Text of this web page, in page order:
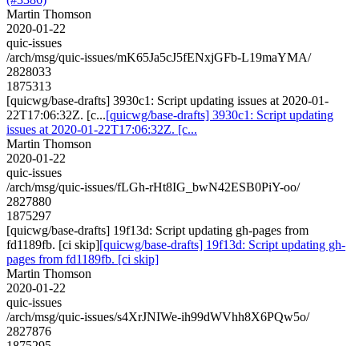
Martin Thomson
2020-01-22
quic-issues
/arch/msg/quic-issues/mK65Ja5cJ5fENxjGFb-L19maYMA/
2828033
1875313
[quicwg/base-drafts] 3930c1: Script updating issues at 2020-01-
22T17:06:32Z. [c...[quicwg/base-drafts] 3930c1: Script updating
issues at 2020-01-22T17:06:32Z. [c...
Martin Thomson
2020-01-22
quic-issues
/arch/msg/quic-issues/fLGh-rHt8IG_bwN42ESB0PiY-oo/
2827880
1875297
[quicwg/base-drafts] 19f13d: Script updating gh-pages from
fd1189fb. [ci skip][quicwg/base-drafts] 19f13d: Script updating gh-
pages from fd1189fb. [ci skip]
Martin Thomson
2020-01-22
quic-issues
/arch/msg/quic-issues/s4XrJNIWe-ih99dWVhh8X6PQw5o/
2827876